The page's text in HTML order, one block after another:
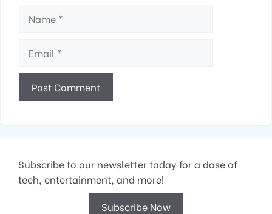
Subscribe to our newsletter today for a dose of
tech, entertainment, and more!
Subscribe Now